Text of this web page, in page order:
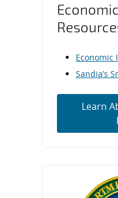
Economic
Sandia’s
Learn